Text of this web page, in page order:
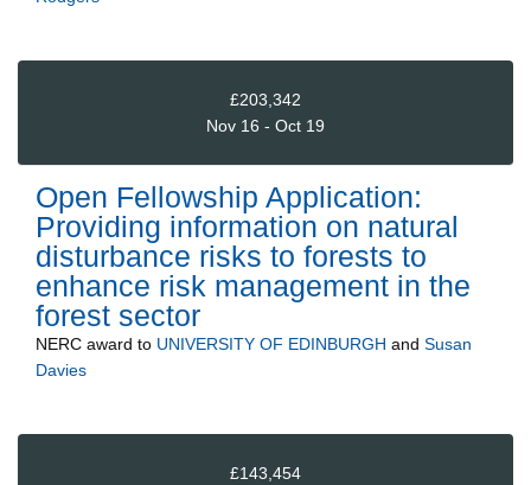
£203,342
Nov 16 - Oct 19
Open Fellowship Application:
Providing information on natural
disturbance risks to forests to
enhance risk management in the
forest sector
NERC award to UNIVERSITY OF EDINBURGH and Susan
Davies
£143,454